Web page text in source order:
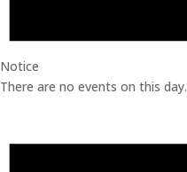
Notice
There are no events on this day.